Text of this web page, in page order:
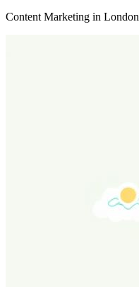
Content Marketing in London